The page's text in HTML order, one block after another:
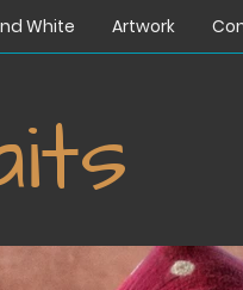
White Artwork